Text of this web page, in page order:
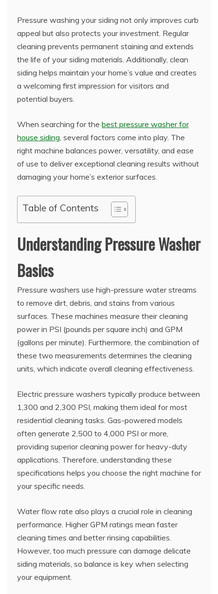
Pressure washing your siding not only improves curb
appeal but also protects your investment. Regular
cleaning prevents permanent staining and extends
the life of your siding materials. Additionally, clean
siding helps maintain your home’s value and creates
a welcoming first impression for visitors and
potential buyers.
When searching for the best pressure washer for
house siding , several factors come into play. The
right machine balances power, versatility, and ease
of use to deliver exceptional cleaning results without
damaging your home’s exterior surfaces.
Table of Contents
Understanding Pressure Washer
Basics
Pressure washers use high-pressure water streams
to remove dirt, debris, and stains from various
surfaces. These machines measure their cleaning
power in PSI (pounds per square inch) and GPM
(gallons per minute). Furthermore, the combination of
these two measurements determines the cleaning
units, which indicate overall cleaning effectiveness.
Electric pressure washers typically produce between
1,300 and 2,300 PSI, making them ideal for most
residential cleaning tasks. Gas-powered models
often generate 2,500 to 4,000 PSI or more,
providing superior cleaning power for heavy-duty
applications. Therefore, understanding these
specifications helps you choose the right machine for
your specific needs.
Water flow rate also plays a crucial role in cleaning
performance. Higher GPM ratings mean faster
cleaning times and better rinsing capabilities.
However, too much pressure can damage delicate
siding materials, so balance is key when selecting
your equipment.